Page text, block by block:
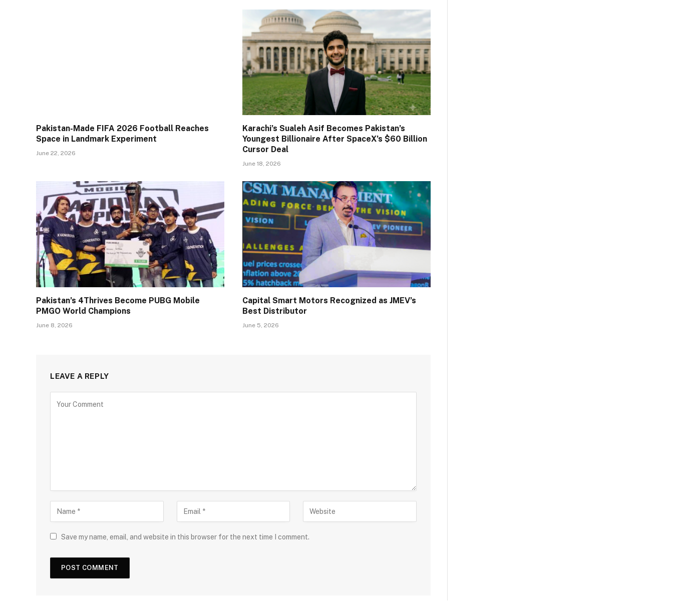
Pakistan-Made FIFA 2026 Football Reaches
Space in Landmark Experiment
June 22, 2026
Karachi’s Sualeh Asif Becomes Pakistan’s
Youngest Billionaire After SpaceX’s $60 Billion
Cursor Deal
June 18, 2026
Pakistan’s 4Thrives Become PUBG Mobile
PMGO World Champions
June 8, 2026
Capital Smart Motors Recognized as JMEV’s
Best Distributor
June 5, 2026
LEAVE A REPLY
Save my name, email, and website in this browser for the next time I comment.